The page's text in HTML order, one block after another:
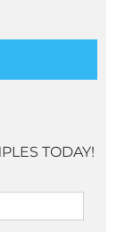
TODAY!